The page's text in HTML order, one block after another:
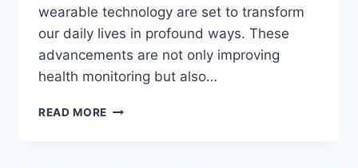
wearable technology are set to transform
our daily lives in profound ways. These
advancements are not only improving
health monitoring but also…
READ MORE BEYOND